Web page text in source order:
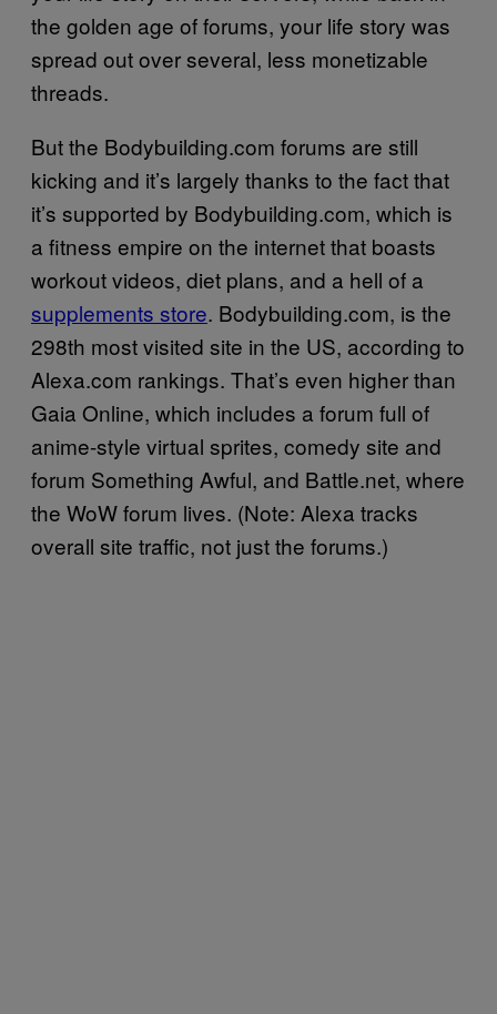
the golden age of forums, your life story was
spread out over several, less monetizable
threads.
But the Bodybuilding.com forums are still
kicking and it’s largely thanks to the fact that
it’s supported by Bodybuilding.com, which is
a fitness empire on the internet that boasts
workout videos, diet plans, and a hell of a
supplements store. Bodybuilding.com, is the
298th most visited site in the US, according to
Alexa.com rankings. That’s even higher than
Gaia Online, which includes a forum full of
anime-style virtual sprites, comedy site and
forum Something Awful, and Battle.net, where
the WoW forum lives. (Note: Alexa tracks
overall site traffic, not just the forums.)